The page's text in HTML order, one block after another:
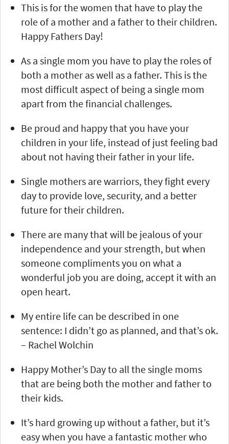
This is for the women that have to play the
role of a mother and a father to their children.
Happy Fathers Day!
As a single mom you have to play the roles of
both a mother as well as a father. This is the
most difficult aspect of being a single mom
apart from the financial challenges.
Be proud and happy that you have your
children in your life, instead of just feeling bad
about not having their father in your life.
Single mothers are warriors, they fight every
day to provide love, security, and a better
future for their children.
There are many that will be jealous of your
independence and your strength, but when
someone compliments you on what a
wonderful job you are doing, accept it with an
open heart.
My entire life can be described in one
sentence: I didn’t go as planned, and that’s ok.
– Rachel Wolchin
Happy Mother’s Day to all the single moms
that are being both the mother and father to
their kids.
It’s hard growing up without a father, but it’s
easy when you have a fantastic mother who